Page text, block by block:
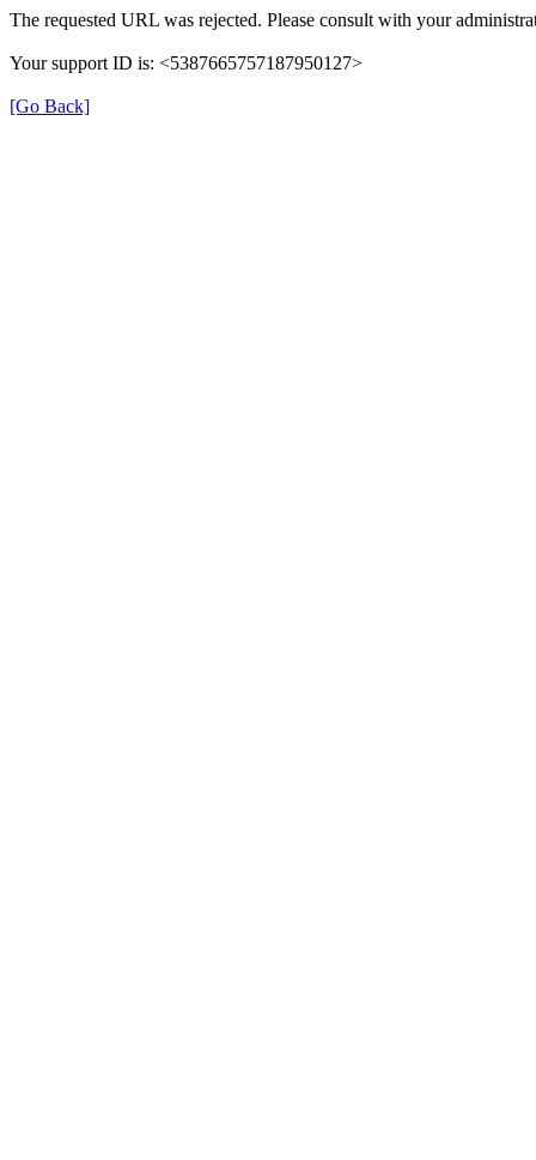
The requested URL was rejected. Please consult with your
Your support ID is: <5387665757187950127>
[Go Back]